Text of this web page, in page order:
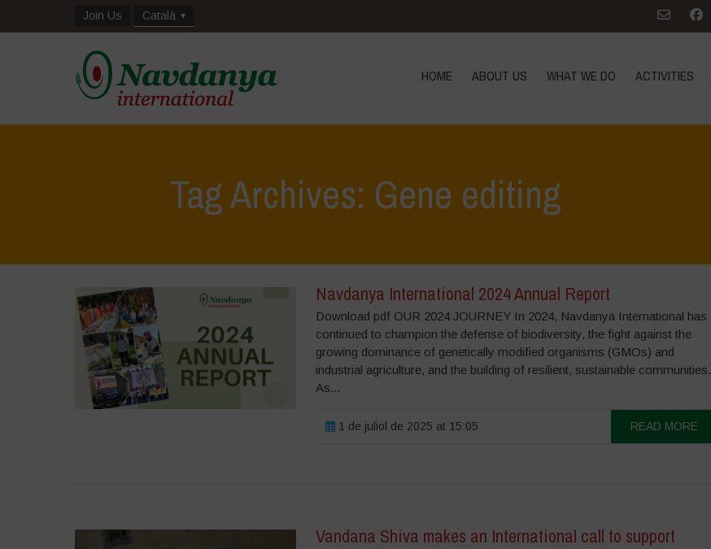
Join Us Català
HOME ABOUT US WHAT WE DO ACTIVITIES
Tag Archives: Gene editing
Navdanya International 2024 Annual Report
Download pdf OUR 2024 JOURNEY In 2024, Navdanya International has
continued to champion the defense of biodiversity, the fight against the
growing dominance of genetically modified organisms (GMOs) and
industrial agriculture, and the building of resilient, sustainable communities.
As...
1 de juliol de 2025 at 15:05 READ MORE
Vandana Shiva makes an International call to support